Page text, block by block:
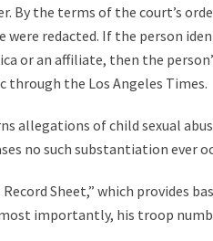
By the terms of the court’s
redacted. If the person
or an affiliate, then the
through the Los Angeles Times.
allegations of child sexual
no such substantiation ever
Sheet,” which
importantly, his troop